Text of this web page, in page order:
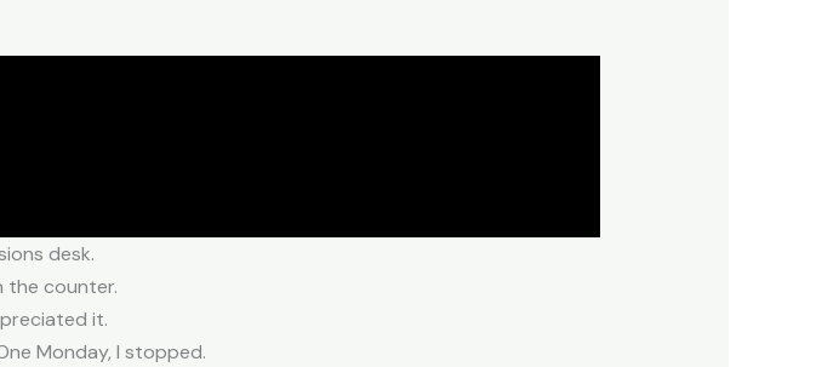
desk.
the counter.
it.
Monday, I stopped.